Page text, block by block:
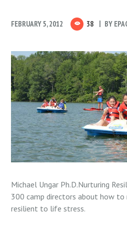
FEBRUARY 5, 2012 38 BY
Michael Ungar Ph.D.Nurturing
300 camp directors about how to
resilient to life stress.